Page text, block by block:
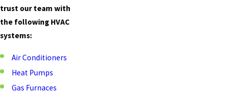
trust our team with
the following HVAC
systems:
Air Conditioners
Heat Pumps
Gas Furnaces